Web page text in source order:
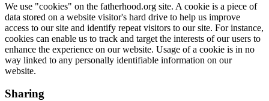
We use "cookies" on the fatherhood.org site. A cookie is a piece of
data stored on a website visitor's hard drive to help us improve
access to our site and identify repeat visitors to our site. For instance,
cookies can enable us to track and target the interests of our users to
enhance the experience on our website. Usage of a cookie is in no
way linked to any personally identifiable information on our
website.
Sharing